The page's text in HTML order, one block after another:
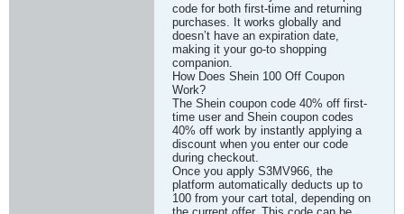
code for both first-time and returning
purchases. It works globally and
doesn’t have an expiration date,
making it your go-to shopping
companion.
How Does Shein 100 Off Coupon
Work?
The Shein coupon code 40% off first-
time user and Shein coupon codes
40% off work by instantly applying a
discount when you enter our code
during checkout.
Once you apply S3MV966, the
platform automatically deducts up to
100 from your cart total, depending on